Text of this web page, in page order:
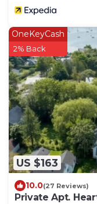
US $163
OneKeyCash
2% Back
10.0(27 Reviews)
Private Apt.